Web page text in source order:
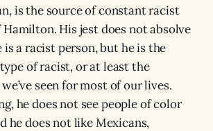
is the source of constant racist
Hamilton. His jest does not absolve
a racist person, but he is the
of racist, or at least the
seen for most of our lives.
he does not see people of color
he does not like Mexicans,